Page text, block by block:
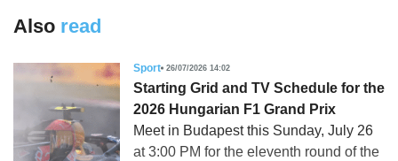
Also read
Sport 26/07/2026 14:02
Starting Grid and TV Schedule for the
2026 Hungarian F1 Grand Prix
Meet in Budapest this Sunday, July 26
at 3:00 PM for the eleventh round of the